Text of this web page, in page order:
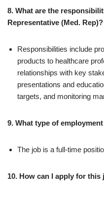
8. What are the
Representative (Med. Rep)?
Responsibilities include
products to healthcare
relationships with key
presentations and
targets, and monitoring
9. What type of
The job is a full-time
10. How can I apply for this